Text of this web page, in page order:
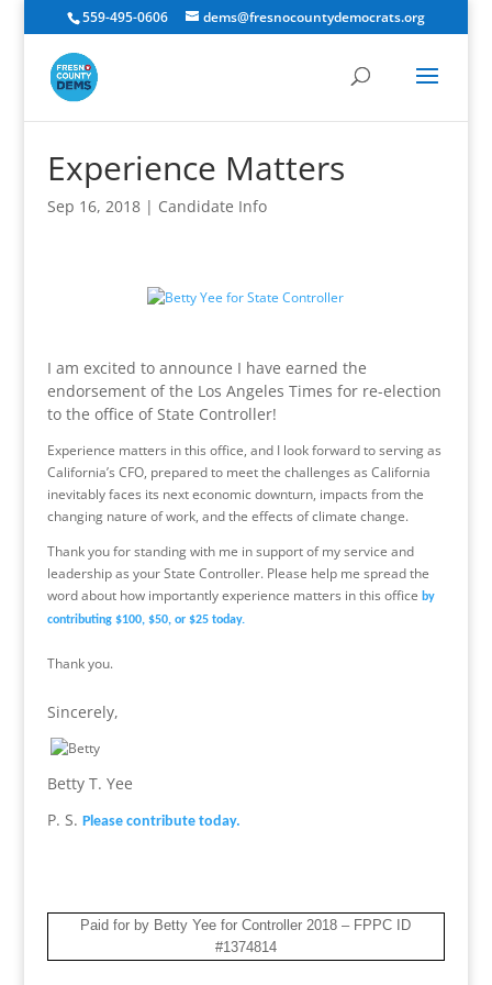
559-495-0606 dems@fresnocountydemocrats.org
Experience Matters
Sep 16, 2018| Candidate Info
I am excited to announce I have earned the
endorsement of the Los Angeles Times for re-election
to the office of State Controller!
Experience matters in this office, and I look forward to serving as
California’s CFO, prepared to meet the challenges as California
inevitably faces its next economic downturn, impacts from the
changing nature of work, and the effects of climate change.
Thank you for standing with me in support of my service and
leadership as your State Controller. Please help me spread the
word about how importantly experience matters in this office by
contributing $100, $50, or $25 today.
Thank you.
Sincerely,
Betty T. Yee
P. S. Please contribute today.
Paid for by Betty Yee for Controller 2018 – FPPC ID
#1374814